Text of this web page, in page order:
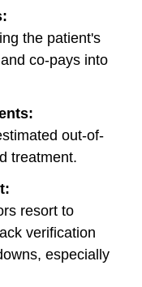
the patient's
co-pays into
out-of-
treatment.
resort to
verification
especially